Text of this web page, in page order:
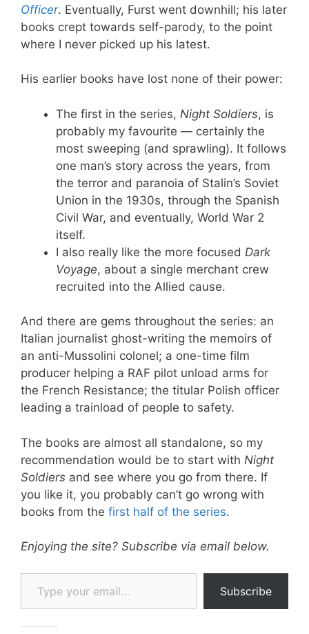
Officer. Eventually, Furst went downhill; his later
books crept towards self-parody, to the point
where I never picked up his latest.
His earlier books have lost none of their power:
The first in the series, Night Soldiers, is
probably my favourite — certainly the
most sweeping (and sprawling). It follows
one man’s story across the years, from
the terror and paranoia of Stalin’s Soviet
Union in the 1930s, through the Spanish
Civil War, and eventually, World War 2
itself.
I also really like the more focused Dark
Voyage, about a single merchant crew
recruited into the Allied cause.
And there are gems throughout the series: an
Italian journalist ghost-writing the memoirs of
an anti-Mussolini colonel; a one-time film
producer helping a RAF pilot unload arms for
the French Resistance; the titular Polish officer
leading a trainload of people to safety.
The books are almost all standalone, so my
recommendation would be to start with Night
Soldiers and see where you go from there. If
you like it, you probably can’t go wrong with
books from the first half of the series.
Enjoying the site? Subscribe via email below.
Type your email…
Subscribe